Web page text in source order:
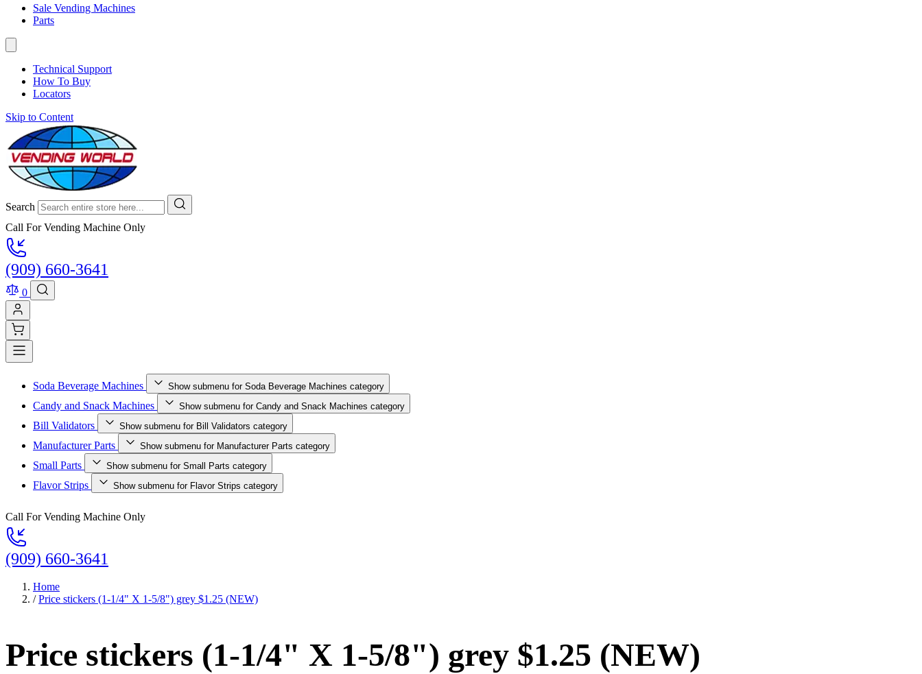
Sale Vending Machines
Parts
Technical Support
How To Buy
Locators
Skip to Content
Search
Call For Vending Machine Only
(909) 660-3641
0
Soda Beverage Machines Show submenu for Soda Beverage Machines category
Candy and Snack Machines Show submenu for Candy and Snack Machines category
Bill Validators Show submenu for Bill Validators category
Manufacturer Parts Show submenu for Manufacturer Parts category
Small Parts Show submenu for Small Parts category
Flavor Strips Show submenu for Flavor Strips category
Call For Vending Machine Only
(909) 660-3641
Home
/ Price stickers (1-1/4" X 1-5/8") grey $1.25 (NEW)
Price stickers (1-1/4" X 1-5/8") grey $1.25 (NEW)